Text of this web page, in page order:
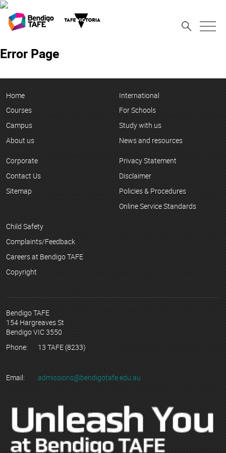
Error Page
Home
Courses
Campus
About us
International
For Schools
Study with us
News and resources
Corporate
Contact Us
Sitemap
Privacy Statement
Disclaimer
Policies & Procedures
Online Service Standards
Child Safety
Complaints/Feedback
Careers at Bendigo TAFE
Copyright
Bendigo TAFE
154 Hargreaves St
Bendigo VIC 3550
Phone:
13 TAFE (8233)
Email: admissions@bendigotafe.edu.au